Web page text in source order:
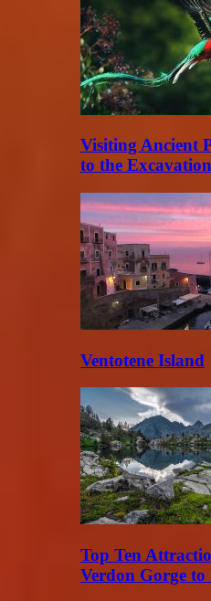
Visiting Ancient
to the
Ventotene Island
Top Ten
Verdon Gorge to